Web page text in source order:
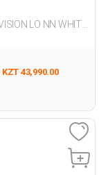
KZT 43,990.00